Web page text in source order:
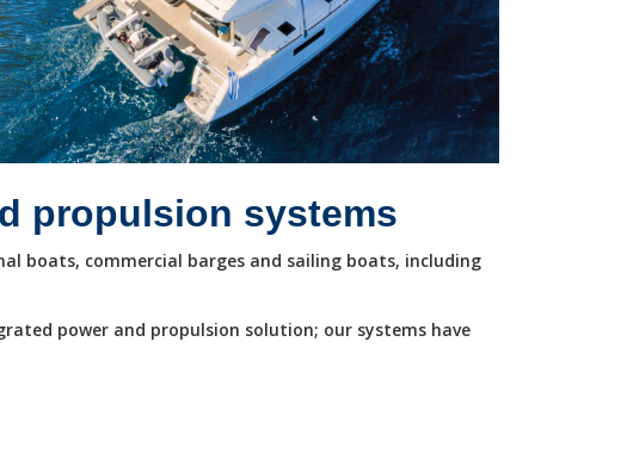
propulsion systems
boats, commercial barges and sailing boats, including
power and propulsion solution; our systems have